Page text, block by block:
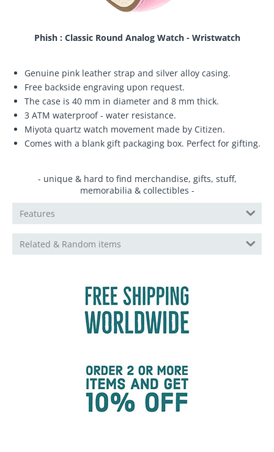
Phish : Classic Round Analog Watch - Wristwatch
Genuine pink leather strap and silver alloy casing.
Free backside engraving upon request.
The case is 40 mm in diameter and 8 mm thick.
3 ATM waterproof - water resistance.
Miyota quartz watch movement made by Citizen.
Comes with a blank gift packaging box. Perfect for gifting.
- unique & hard to find merchandise, gifts, stuff,
memorabilia & collectibles -
Features
Related & Random items